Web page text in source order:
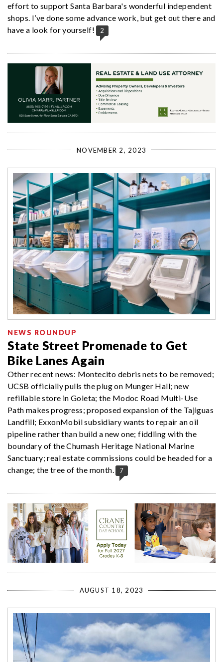
effort to support Santa Barbara's wonderful independent
shops. I’ve done some advance work, but get out there and
have a look for yourself!
2
NOVEMBER 2, 2023
NEWS ROUNDUP
State Street Promenade to Get
Bike Lanes Again
Other recent news: Montecito debris nets to be removed;
UCSB officially pulls the plug on Munger Hall; new
refillable store in Goleta; the Modoc Road Multi-Use
Path makes progress; proposed expansion of the Tajiguas
Landfill; ExxonMobil subsidiary wants to repair an oil
pipeline rather than build a new one; fiddling with the
boundary of the Chumash Heritage National Marine
Sanctuary; real estate commissions could be headed for a
change; the tree of the month.
7
AUGUST 18, 2023